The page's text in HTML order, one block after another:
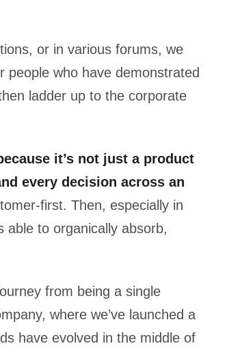
or in various forums, we
people who have demonstrated
ladder up to the corporate
it’s not just a product
every decision across an
first. Then, especially in
able to organically absorb,
from being a single
where we’ve launched a
have evolved in the middle of